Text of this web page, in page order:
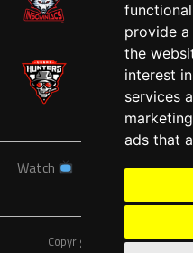
provide
the
interest
services
ads that
Watch News
Copyright © A7FL,